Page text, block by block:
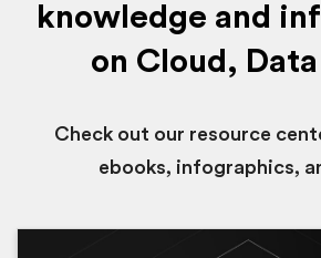
knowledge and
on Cloud,
Check out our resource
ebooks, infographics,